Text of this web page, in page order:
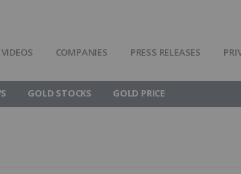
VIDEOS COMPANIES PRESS RELEASES
GOLD STOCKS GOLD PRICE